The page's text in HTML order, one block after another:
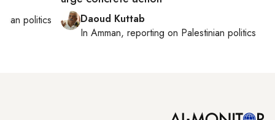
Daoud Kuttab
InAmman, reporting on Palestinian politics
politics